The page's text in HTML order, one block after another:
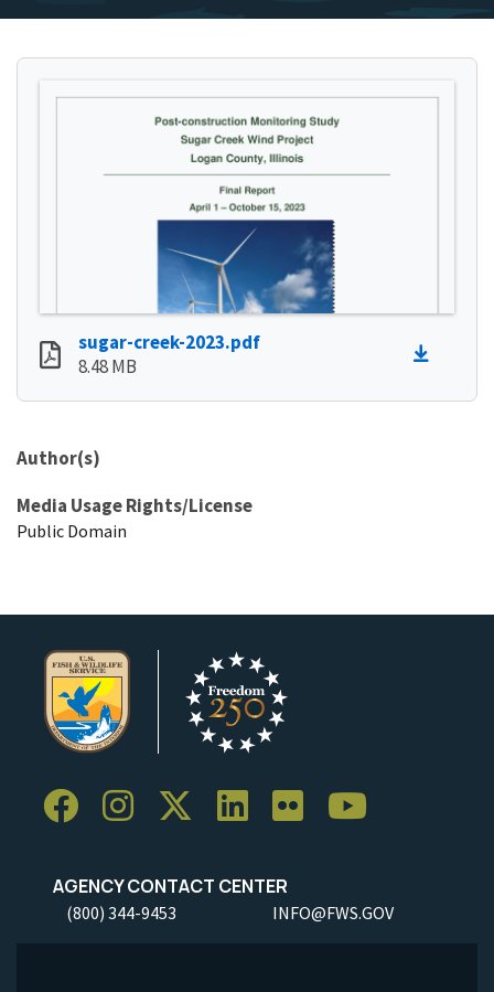
sugar-creek-2023.pdf
8.48 MB
Author(s)
Media Usage Rights/License
Public Domain
AGENCY CONTACT CENTER
(800) 344-9453 INFO@FWS.GOV